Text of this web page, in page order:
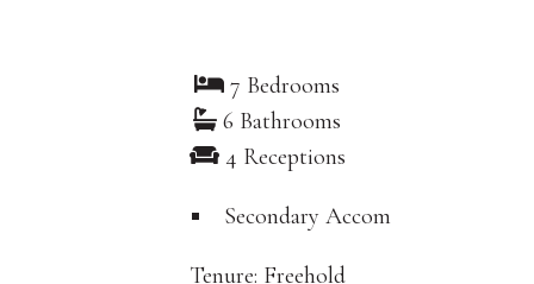
7 Bedrooms
6 Bathrooms
4 Receptions
Secondary Accom
Tenure: Freehold